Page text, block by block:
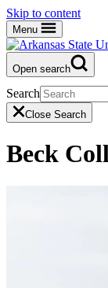
Skip to content
Menu
Open search
Search
Close Search
Beck